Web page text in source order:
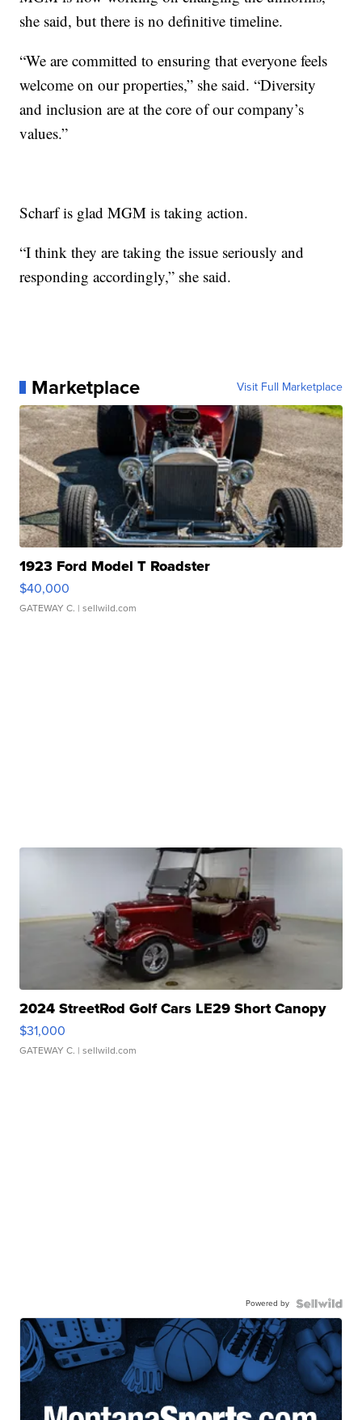
she said, but there is no definitive timeline.
“We are committed to ensuring that everyone feels
welcome on our properties,” she said. “Diversity
and inclusion are at the core of our company’s
values.”
Scharf is glad MGM is taking action.
“I think they are taking the issue seriously and
responding accordingly,” she said.
Marketplace Visit Full Marketplace
1923 Ford Model T Roadster
$40,000
GATEWAY C. | sellwild.com
2024 StreetRod Golf Cars LE29 Short Canopy
$31,000
GATEWAY C. | sellwild.com
Powered by